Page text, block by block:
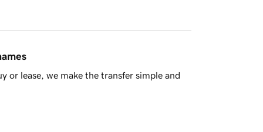
or lease, we make the transfer simple and